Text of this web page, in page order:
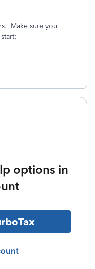
Make sure you
options in